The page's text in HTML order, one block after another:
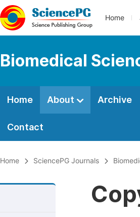
Home
Biomedical
Home About Archive
Contact
Home SciencePG Journals